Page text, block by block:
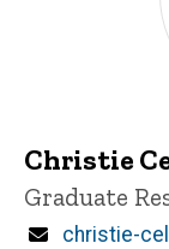
Christie
Title/
Graduate
Email
christie-